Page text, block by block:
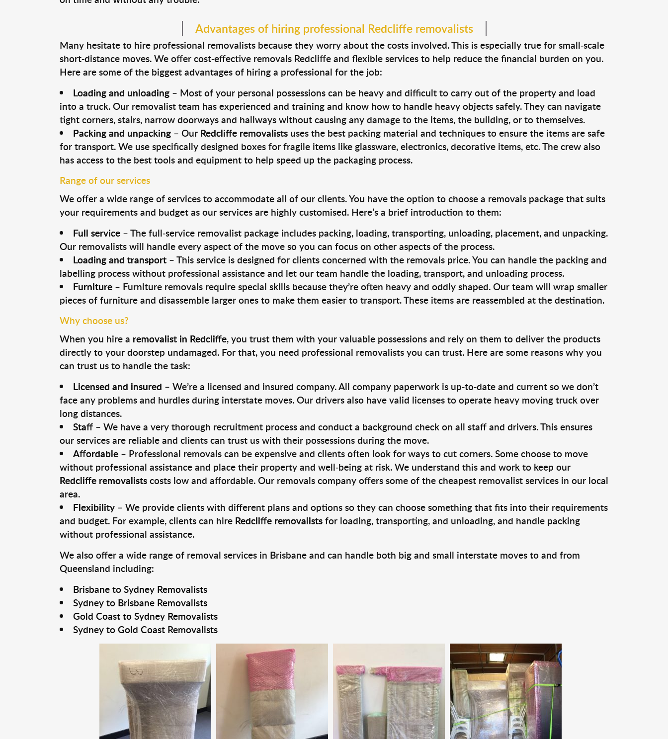
Advantages of hiring professional Redcliffe removalists
Many hesitate to hire professional removalists because they worry about the costs involved. This is especially true for small-scale
short-distance moves. We offer cost-effective removals Redcliffe and flexible services to help reduce the financial burden on you.
Here are some of the biggest advantages of hiring a professional for the job:
Loading and unloading– Most of your personal possessions can be heavy and difficult to carry out of the property and load
into a truck. Our removalist team has experienced and training and know how to handle heavy objects safely. They can navigate
tight corners, stairs, narrow doorways and hallways without causing any damage to the items, the building, or to themselves.
Packing and unpacking– Our Redcliffe removalists uses the best packing material and techniques to ensure the items are safe
for transport. We use specifically designed boxes for fragile items like glassware, electronics, decorative items, etc. The crew also
has access to the best tools and equipment to help speed up the packaging process.
Range of our services
We offer a wide range of services to accommodate all of our clients. You have the option to choose a removals package that suits
your requirements and budget as our services are highly customised. Here’s a brief introduction to them:
Full service– The full-service removalist package includes packing, loading, transporting, unloading, placement, and unpacking.
Our removalists will handle every aspect of the move so you can focus on other aspects of the process.
Loading and transport– This service is designed for clients concerned with the removals price. You can handle the packing and
labelling process without professional assistance and let our team handle the loading, transport, and unloading process.
Furniture– Furniture removals require special skills because they’re often heavy and oddly shaped. Our team will wrap smaller
pieces of furniture and disassemble larger ones to make them easier to transport. These items are reassembled at the destination.
Why choose us?
When you hire a removalist in Redcliffe, you trust them with your valuable possessions and rely on them to deliver the products
directly to your doorstep undamaged. For that, you need professional removalists you can trust. Here are some reasons why you
can trust us to handle the task:
Licensed and insured – We’re a licensed and insured company. All company paperwork is up-to-date and current so we don’t
face any problems and hurdles during interstate moves. Our drivers also have valid licenses to operate heavy moving truck over
long distances.
Staff– We have a very thorough recruitment process and conduct a background check on all staff and drivers. This ensures
our services are reliable and clients can trust us with their possessions during the move.
Affordable– Professional removals can be expensive and clients often look for ways to cut corners. Some choose to move
without professional assistance and place their property and well-being at risk. We understand this and work to keep our
Redcliffe removalistscosts low and affordable. Our removals company offers some of the cheapest removalist services in our local
area.
Flexibility– We provide clients with different plans and options so they can choose something that fits into their requirements
and budget. For example, clients can hire Redcliffe removalistsfor loading, transporting, and unloading, and handle packing
without professional assistance.
We also offer a wide range of removal services in Brisbane and can handle both big and small interstate moves to and from
Queensland including:
Brisbane to Sydney Removalists
Sydney to Brisbane Removalists
Gold Coast to Sydney Removalists
Sydney to Gold Coast Removalists